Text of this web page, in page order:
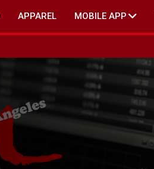
APPAREL MOBILE APP